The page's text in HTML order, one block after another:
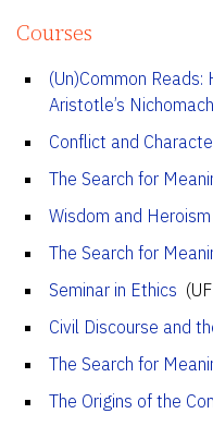
Courses
(Un)Common
Aristotle’s
Conflict and
The Search for
Wisdom and
The Search for
Seminar in Ethics
Civil Discourse and
The Search for
The Origins of the